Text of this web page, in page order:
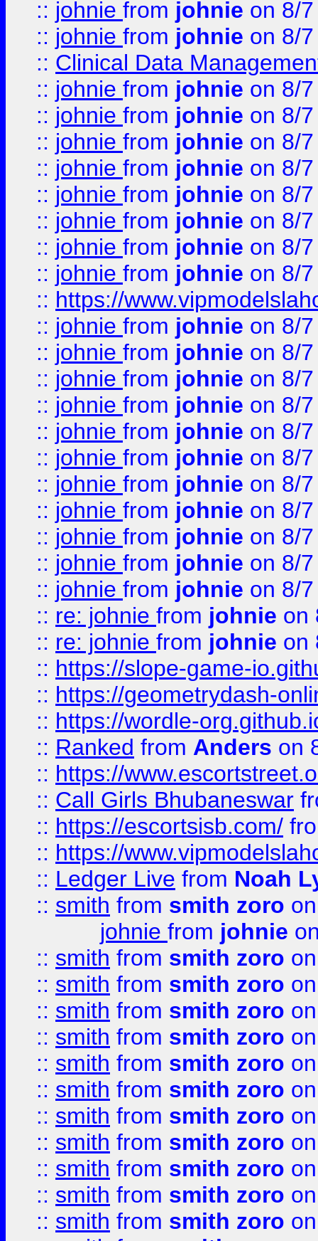
:: johnie from johnie on 8/
:: johnie from johnie on 8/
:: Clinical Data
:: johnie from johnie on 8/
:: johnie from johnie on 8/
:: johnie from johnie on 8/
:: johnie from johnie on 8/
:: johnie from johnie on 8/
:: johnie from johnie on 8/
:: johnie from johnie on 8/
:: johnie from johnie on 8/
:: https://
:: johnie from johnie on 8/
:: johnie from johnie on 8/
:: johnie from johnie on 8/
:: johnie from johnie on 8/
:: johnie from johnie on 8/
:: johnie from johnie on 8/
:: johnie from johnie on 8/
:: johnie from johnie on 8/
:: johnie from johnie on 8/
:: johnie from johnie on 8/
:: johnie from johnie on 8/
:: re: johnie from johnie on
:: re: johnie from johnie on
:: https://slope-game-
:: https://geometrydash-
:: https://wordle-
:: Ranked from Anders on
:: https://
:: Call Girls Bhubaneswar
:: https://escortsisb.com/
:: https://
:: Ledger Live from Noah
:: smith from smith zoro
johnie from johnie
:: smith from smith zoro
:: smith from smith zoro
:: smith from smith zoro
:: smith from smith zoro
:: smith from smith zoro
:: smith from smith zoro
:: smith from smith zoro
:: smith from smith zoro
:: smith from smith zoro
:: smith from smith zoro
:: smith from smith zoro